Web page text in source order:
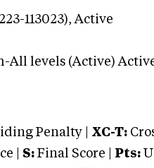
113023),Active
All levels (Active)
Penalty | XC-T:
| S: Final Score | Pts: